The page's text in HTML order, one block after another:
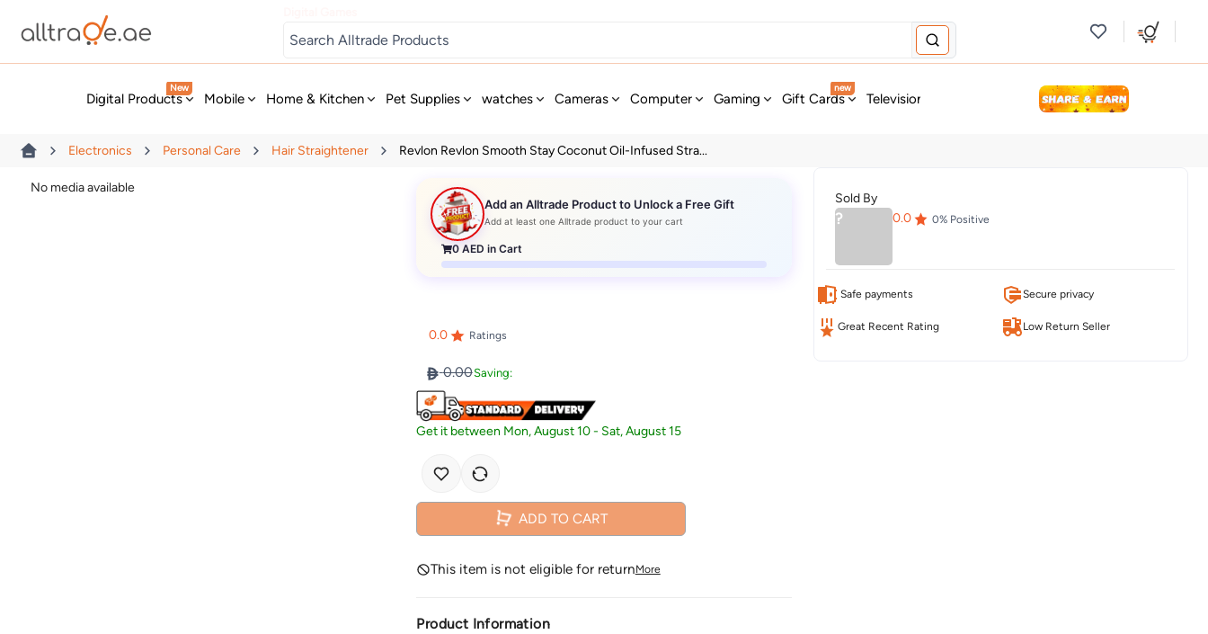
Digital Products
New
Mobile Home & Kitchen Pet Supplies watches Cameras Computer Gaming Gift Cards
new
Television & Audio Fashion Personal Care
Electronics Personal Care Hair Straightener Revlon Revlon Smooth Stay Coconut Oil-Infused Stra...
No media available
Add an Alltrade Product to Unlock a Free Gift
Add at least one Alltrade product to your cart
0 AED in Cart
0.0 Ratings
0.00Saving:
Get it between Mon, August 10- Sat, August 15
ADD TO CART
This item is not eligible for returnMore
Product Information
Sold By
? 0.0 0% Positive
Safe payments Secure privacy
Great Recent Rating Low Return Seller